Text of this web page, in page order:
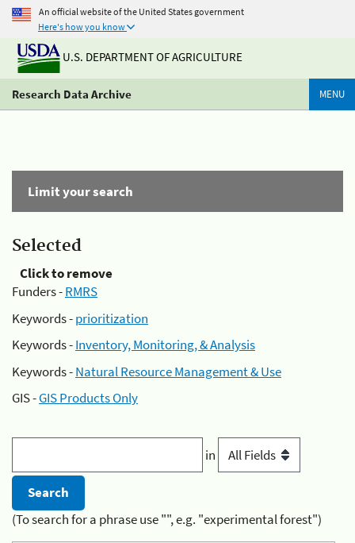
An official website of the United States government
Here's how you know
U.S. DEPARTMENT OF AGRICULTURE
Research Data Archive MENU
Limit your search
Selected
Click to remove
Funders -RMRS
Keywords -prioritization
Keywords -Inventory, Monitoring, & Analysis
Keywords -Natural Resource Management & Use
GIS -GIS Products Only
in
(To search for a phrase use "", e.g. "experimental forest")